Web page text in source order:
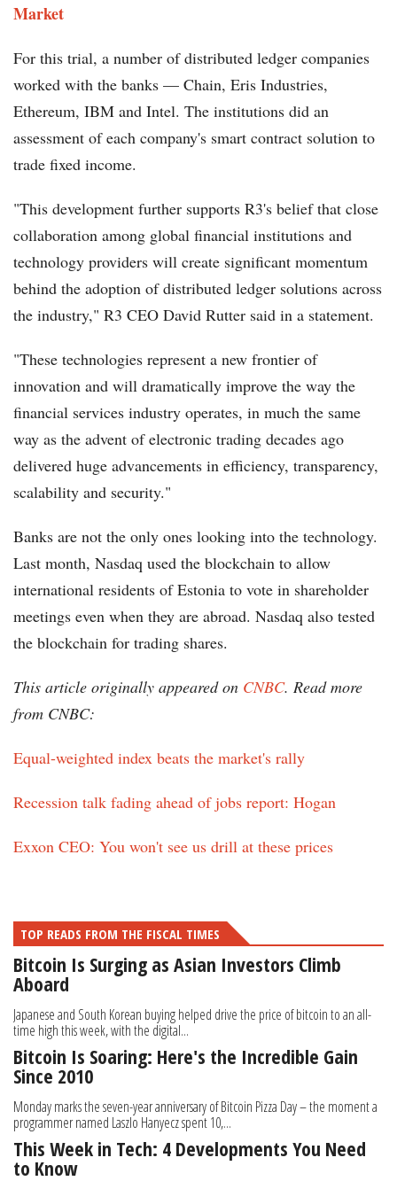
Market
For this trial, a number of distributed ledger companies
worked with the banks — Chain, Eris Industries,
Ethereum, IBM and Intel. The institutions did an
assessment of each company's smart contract solution to
trade fixed income.
"This development further supports R3's belief that close
collaboration among global financial institutions and
technology providers will create significant momentum
behind the adoption of distributed ledger solutions across
the industry," R3 CEO David Rutter said in a statement.
"These technologies represent a new frontier of
innovation and will dramatically improve the way the
financial services industry operates, in much the same
way as the advent of electronic trading decades ago
delivered huge advancements in efficiency, transparency,
scalability and security."
Banks are not the only ones looking into the technology.
Last month, Nasdaq used the blockchain to allow
international residents of Estonia to vote in shareholder
meetings even when they are abroad. Nasdaq also tested
the blockchain for trading shares.
This article originally appeared on CNBC. Read more
from CNBC:
Equal-weighted index beats the market's rally
Recession talk fading ahead of jobs report: Hogan
Exxon CEO: You won't see us drill at these prices
TOP READS FROM THE FISCAL TIMES
Bitcoin Is Surging as Asian Investors Climb
Aboard
Japanese and South Korean buying helped drive the price of bitcoin to an all-
time high this week, with the digital...
Bitcoin Is Soaring: Here's the Incredible Gain
Since 2010
Monday marks the seven-year anniversary of Bitcoin Pizza Day – the moment a
programmer named Laszlo Hanyecz spent 10,...
This Week in Tech: 4 Developments You Need
to Know